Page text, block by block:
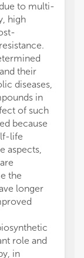
to multi-
high
their
diseases,
in
of such
because
life
aspects,
the
longer
role and
in